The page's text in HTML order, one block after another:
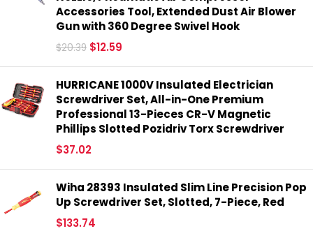
Accessories Tool, Extended Dust Air Blower
Gun with 360 Degree Swivel Hook
$20.39 $12.59
HURRICANE 1000V Insulated Electrician
Screwdriver Set, All-in-One Premium
Professional 13-Pieces CR-V Magnetic
Phillips Slotted Pozidriv Torx Screwdriver
$37.02
Wiha 28393 Insulated Slim Line Precision Pop
Up Screwdriver Set, Slotted, 7-Piece, Red
$133.74